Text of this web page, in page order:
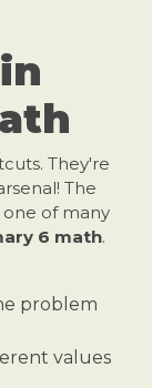
They're
The
one of many
6 math.
problem
values